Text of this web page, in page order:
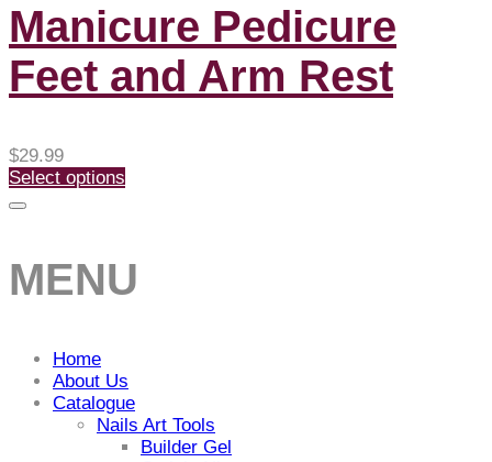
Manicure Pedicure
Feet and Arm Rest
$29.99
Select options
MENU
Home
About Us
Catalogue
Nails Art Tools
Builder Gel